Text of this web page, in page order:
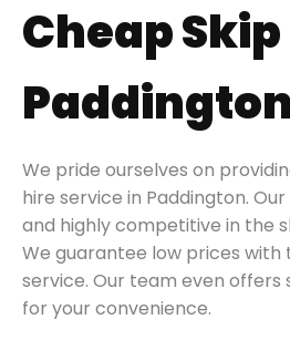
Cheap
Paddington
We pride ourselves on
hire service in Paddington.
and highly competitive in the
We guarantee low prices
service. Our team even
for your convenience.